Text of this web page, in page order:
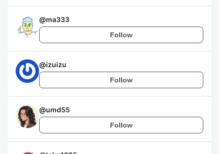
@ma333
Follow
@izuizu
Follow
@umd55
Follow